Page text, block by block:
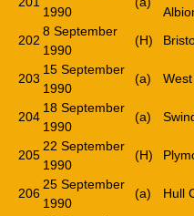
1990
202
8 September
1990
(H)
203
15 September
1990
(a)
204
18 September
1990
(a)
205
22 September
1990
(H)
206
25 September
1990
(a) Hull